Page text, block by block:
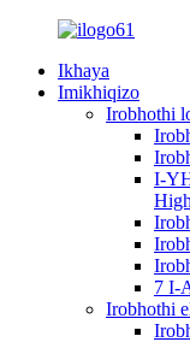
Ikhaya
Imikhiqizo
Irobhothi
I-
7 I-
Irobhothi